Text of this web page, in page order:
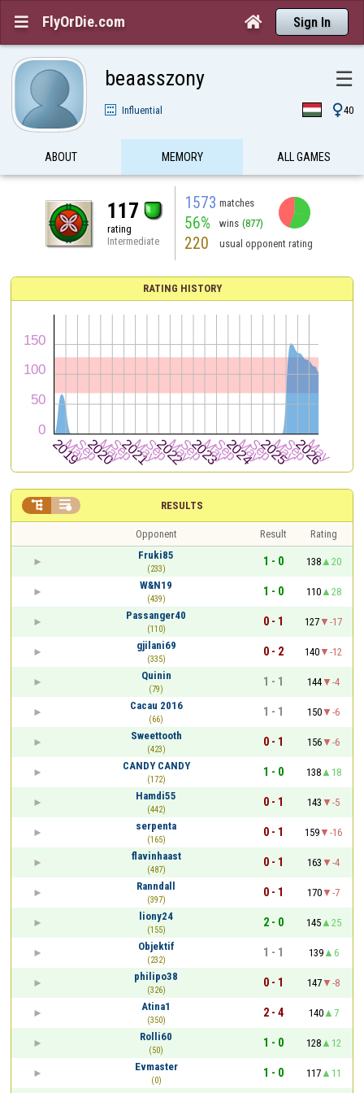
 FlyOrDie.com  Sign In
beaasszony ☰
Influential 40
ABOUT MEMORY ALL GAMES
117
rating
Intermediate
1573 matches
56% wins (877)
220 usual opponent rating
RATING HISTORY
RESULTS
 
Opponent Result
Rating
Fruki85
(233)
1 - 0 138
20
W&N19
(439)
1 - 0 110
28
Passanger40
(110)
0 - 1 127
-17
gjilani69
(335)
0 - 2 140
-12
Quinin
(79)
1 - 1 144
-4
Cacau 2016
(66)
1 - 1 150
-6
Sweettooth
(423)
0 - 1 156
-6
CANDY CANDY
(172)
1 - 0 138
18
Hamdi55
(442)
0 - 1 143
-5
serpenta
(165)
0 - 1 159
-16
flavinhaast
(487)
0 - 1 163
-4
Ranndall
(397)
0 - 1 170
-7
liony24
(155)
2 - 0 145
25
Objektif
(232)
1 - 1 139
6
philipo38
(326)
0 - 1 147
-8
Atina1
(350)
2 - 4 140
7
Rolli60
(50)
1 - 0 128
12
Evmaster
(0)
1 - 0 117
11